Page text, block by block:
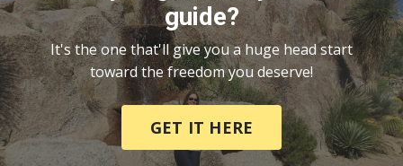
guide?
It's the one that'll give you a huge head start
toward the freedom you deserve!
GET IT HERE